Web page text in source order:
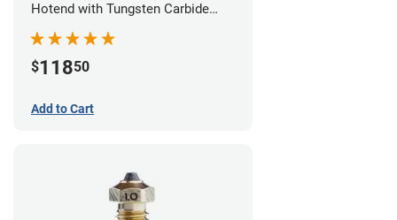
Hotend with Tungsten Carbide
$11850
Add to Cart